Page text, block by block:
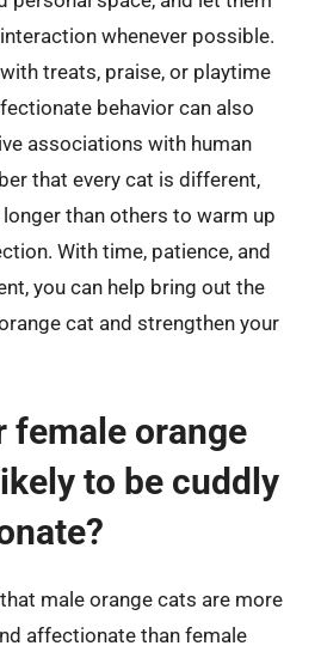
whenever possible.
treats, praise, or playtime
behavior can also
associations with human
that every cat is different,
than others to warm up
With time, patience, and
you can help bring out the
cat and strengthen your
female orange
to be cuddly
male orange cats are more
affectionate than female